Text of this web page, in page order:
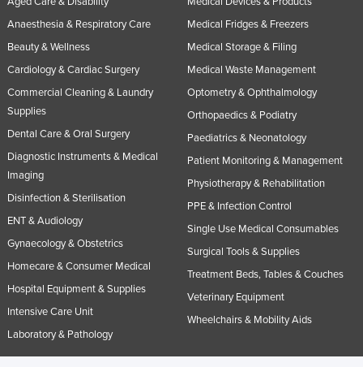
Anaesthesia & Respiratory Care
Beauty & Wellness
Cardiology & Cardiac Surgery
Commercial Cleaning & Laundry
Supplies
Dental Care & Oral Surgery
Diagnostic Instruments & Medical
Imaging
Disinfection & Sterilisation
ENT & Audiology
Gynaecology & Obstetrics
Homecare & Consumer Medical
Hospital Equipment & Supplies
Intensive Care Unit
Laboratory & Pathology
Medical Fridges & Freezers
Medical Storage & Filing
Medical Waste Management
Optometry & Ophthalmology
Orthopaedics & Podiatry
Paediatrics & Neonatology
Patient Monitoring & Management
Physiotherapy & Rehabilitation
PPE & Infection Control
Single Use Medical Consumables
Surgical Tools & Supplies
Treatment Beds, Tables & Couches
Veterinary Equipment
Wheelchairs & Mobility Aids